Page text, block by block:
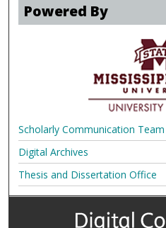
Powered By
Scholarly Communication Team
Digital Archives
Thesis and Dissertation Office